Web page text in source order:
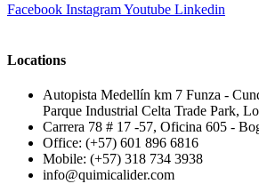
Facebook InstagramYoutube Linkedin
Locations
Autopista Medellín km 7 Funza -
Parque Industrial Celta Trade Park,
Carrera 78 # 17 -57, Oficina 605 -
Office: (+57) 601 896 6816
Mobile: (+57) 318 734 3938
info@quimicalider.com